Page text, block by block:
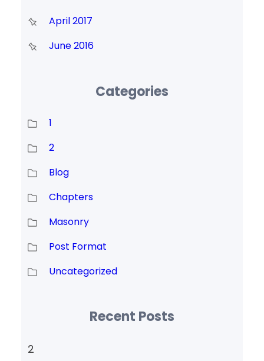
April 2017
June 2016
Categories
1
2
Blog
Chapters
Masonry
Post Format
Uncategorized
Recent Posts
2